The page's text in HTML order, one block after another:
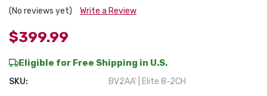
(No reviews yet) Write a Review
$399.99
Eligible for Free Shipping in U.S.
SKU: BV2AA' | Elite 8-2CH